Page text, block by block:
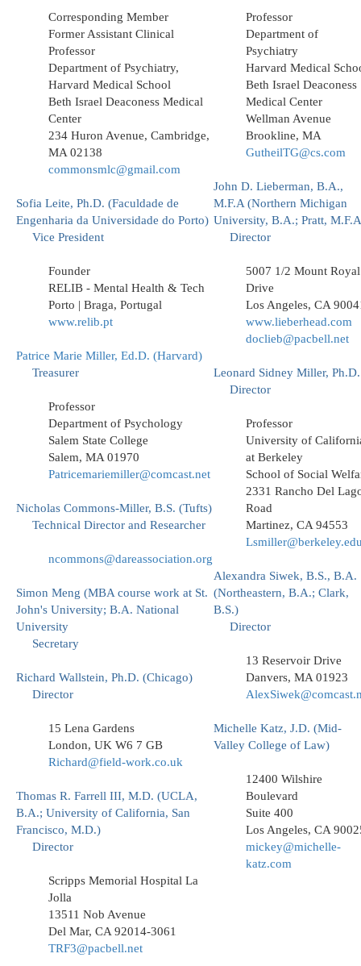
Corresponding Member
Former Assistant Clinical
Professor
Department of Psychiatry,
Harvard Medical School
Beth Israel Deaconess Medical
Center
234 Huron Avenue, Cambridge,
MA 02138
commonsmlc@gmail.com
Sofia Leite, Ph.D. (Faculdade de
Engenharia da Universidade do Porto)
Vice President
Founder
RELIB - Mental Health & Tech
Porto | Braga, Portugal
www.relib.pt
Patrice Marie Miller, Ed.D. (Harvard)
Treasurer
Professor
Department of Psychology
Salem State College
Salem, MA 01970
Patricemariemiller@comcast.net
Nicholas Commons-Miller, B.S. (Tufts)
Technical Director and Researcher
ncommons@dareassociation.org
Simon Meng (MBA course work at St.
John's University; B.A. National
University
Secretary
Richard Wallstein, Ph.D. (Chicago)
Director
15 Lena Gardens
London, UK W6 7 GB
Richard@field-work.co.uk
Thomas R. Farrell III, M.D. (UCLA,
B.A.; University of California, San
Francisco, M.D.)
Director
Scripps Memorial Hospital La
Jolla
13511 Nob Avenue
Del Mar, CA 92014-3061
TRF3@pacbell.net
Professor
Department of
Psychiatry
Harvard Medical
Beth Israel Deaconess
Medical Center
Wellman Avenue
Brookline, MA
GutheilTG@cs.com
John D. Lieberman, B.A.,
M.F.A (Northern Michigan
University, B.A.; Pratt,
Director
5007 1/2 Mount Royal
Drive
Los Angeles, CA
www.lieberhead.com
doclieb@pacbell.net
Leonard Sidney Miller, Ph.D.
Director
Professor
University of
at Berkeley
School of Social
2331 Rancho Del
Road
Martinez, CA 94553
Alexandra Siwek, B.S., B.A.
(Northeastern, B.A.; Clark,
B.S.)
Director
13 Reservoir Drive
Danvers, MA 01923
Michelle Katz, J.D. (Mid-
Valley College of Law)
12400 Wilshire
Boulevard
Suite 400
Los Angeles, CA
mickey@michelle-
katz.com